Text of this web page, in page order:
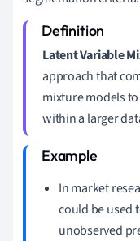
Latent Variable
approach that
mixture models
within a larger
In market
could be used
unobserved